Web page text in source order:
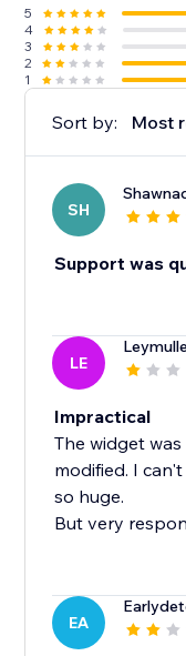
5
4
3
2
1
Sort by: Most
SH
Support was
LE
Impractical
The widget
modified. I
so huge.
But very
EA